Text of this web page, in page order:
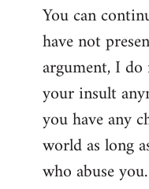
You can
have not
argument, I do
your insult
you have any
world as long
who abuse you.